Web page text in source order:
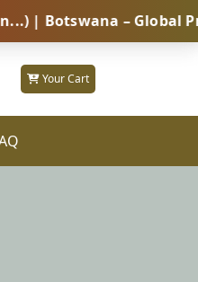
– Global
Your Cart